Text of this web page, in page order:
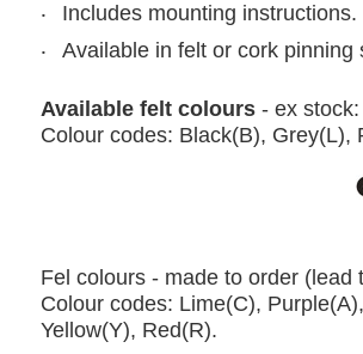
Includes mounting instructions.
Available in felt or cork pinning
Available felt colours - ex stock:
Colour codes: Black(B), Grey(L),
Fel colours - made to order (lead
Colour codes: Lime(C),
Yellow(Y), Red(R).